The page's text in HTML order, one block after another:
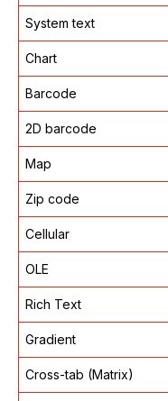
System text
Chart
Barcode
2D barcode
Map
Zip code
Cellular
OLE
Rich Text
Gradient
Cross-tab (Matrix)